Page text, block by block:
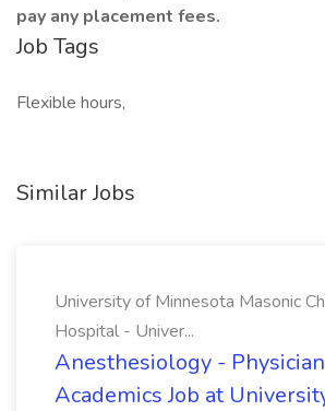
pay any placement fees.
Job Tags
Flexible hours,
Similar Jobs
University of Minnesota Masonic
Hospital - Univer...
Anesthesiology -
Academics Job at